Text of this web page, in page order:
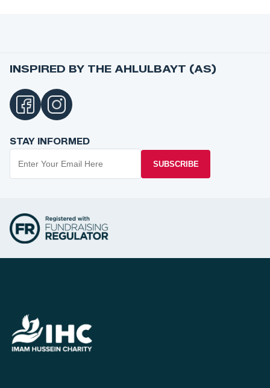
INSPIRED BY THE AHLULBAYT (AS)
STAY INFORMED
SUBSCRIBE